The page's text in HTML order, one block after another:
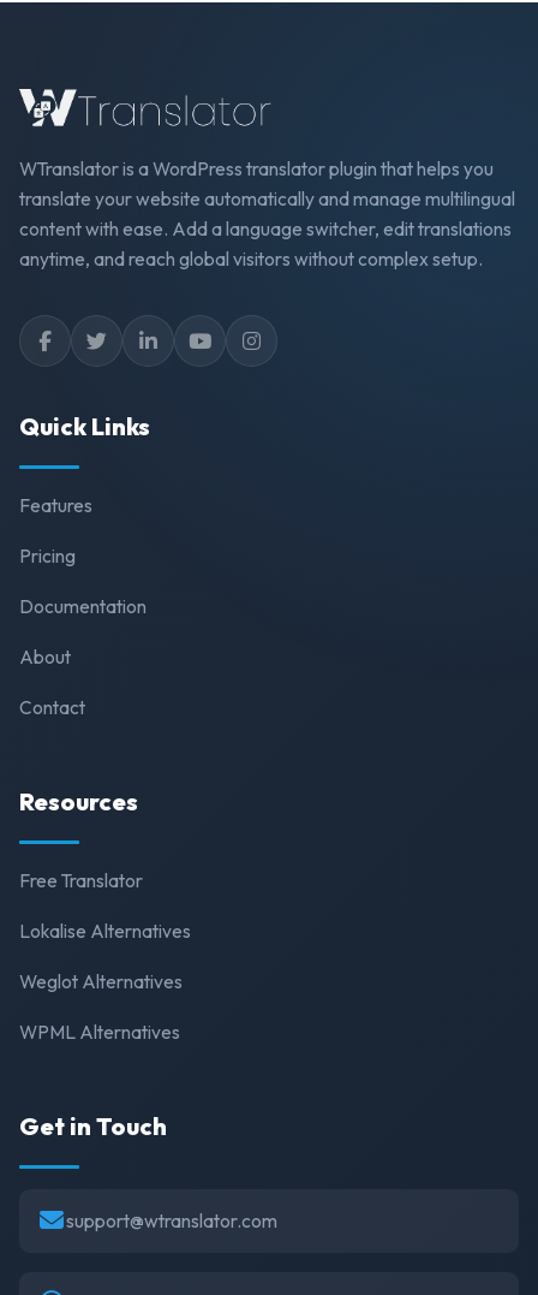
WTranslator is a WordPress translator plugin that helps you
translate your website automatically and manage multilingual
content with ease. Add a language switcher, edit translations
anytime, and reach global visitors without complex setup.
Quick Links
Features
Pricing
Documentation
About
Contact
Resources
Free Translator
Lokalise Alternatives
Weglot Alternatives
WPML Alternatives
Get in Touch
support@wtranslator.com